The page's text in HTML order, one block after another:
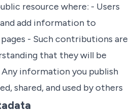
resource where: - Users
add information to
- Such contributions are
that they will be
information you publish
shared, and used by others